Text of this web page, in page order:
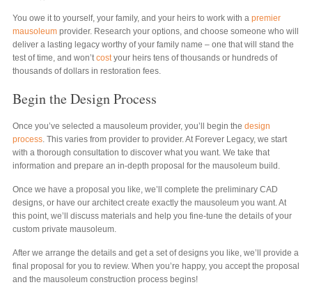
You owe it to yourself, your family, and your heirs to work with a premier
mausoleumprovider. Research your options, and choose someone who will
deliver a lasting legacy worthy of your family name – one that will stand the
test of time, and won’tcostyour heirs tens of thousands or hundreds of
thousands of dollars in restoration fees.
Begin the Design Process
Once you’ve selected a mausoleum provider, you’ll begin the design
process. This varies from provider to provider. At Forever Legacy, we start
with a thorough consultation to discover what you want. We take that
information and prepare an in-depth proposal for the mausoleum build.
Once we have a proposal you like, we’ll complete the preliminary CAD
designs, or have our architect create exactly the mausoleum you want. At
this point, we’ll discuss materials and help you fine-tune the details of your
custom private mausoleum.
After we arrange the details and get a set of designs you like, we’ll provide a
final proposal for you to review. When you’re happy, you accept the proposal
and the mausoleum construction process begins!